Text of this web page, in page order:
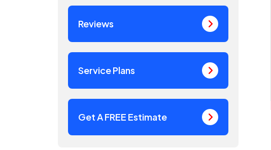
Reviews
Service Plans
Get A FREE Estimate